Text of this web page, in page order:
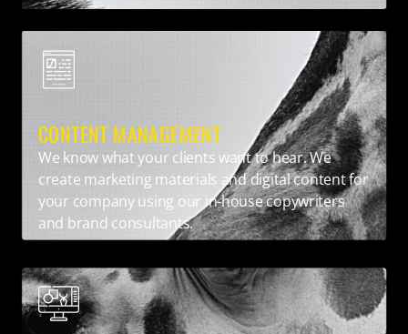
CONTENT MANAGEMENT
We know what your clients want to hear. We
create marketing materials and digital content for
your company using our in-house copywriters
and brand consultants.